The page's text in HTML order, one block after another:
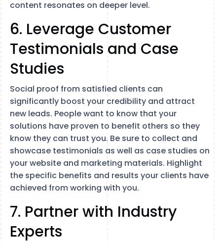
content resonates on deeper level.
6. Leverage Customer
Testimonials and Case
Studies
Social proof from satisfied clients can
significantly boost your credibility and attract
new leads. People want to know that your
solutions have proven to benefit others so they
know they can trust you. Be sure to collect and
showcase testimonials as well as case studies on
your website and marketing materials. Highlight
the specific benefits and results your clients have
achieved from working with you.
7. Partner with Industry
Experts